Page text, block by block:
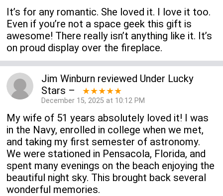
It’s for any romantic. She loved it. I love it too.
Even if you’re not a space geek this gift is
awesome! There really isn’t anything like it. It’s
on proud display over the fireplace.
Jim Winburn reviewed Under Lucky
Stars – ★★★★★
December 15, 2025 at 10:12 PM
My wife of 51 years absolutely loved it! I was
in the Navy, enrolled in college when we met,
and taking my first semester of astronomy.
We were stationed in Pensacola, Florida, and
spent many evenings on the beach enjoying the
beautiful night sky. This brought back several
wonderful memories.